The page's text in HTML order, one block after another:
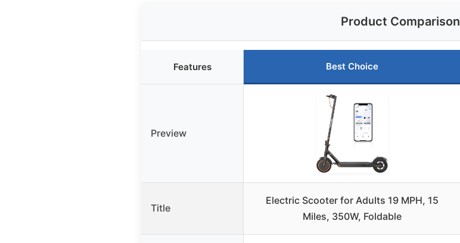
Product Comparison
Features Best Choice
Preview
Title
Electric Scooter for Adults 19 MPH, 15
Miles, 350W, Foldable